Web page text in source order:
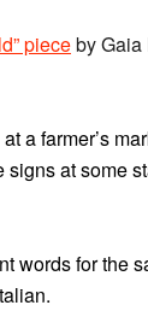
pieceby Gaia
a farmer’s
at some
words for the